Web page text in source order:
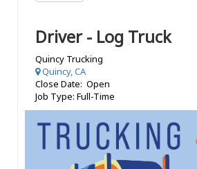
Driver - Log Truck
Quincy Trucking
Quincy, CA
Close Date: Open
Job Type: Full-Time